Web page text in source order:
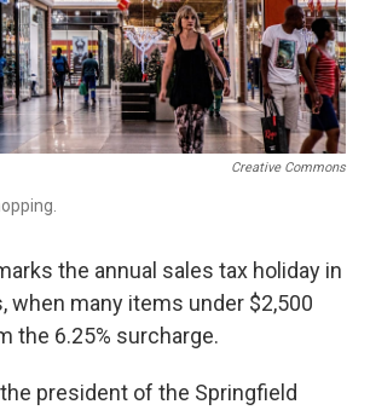
Creative Commons
the annual sales tax holiday in
when many items under $2,500
the 6.25% surcharge.
president of the Springfield